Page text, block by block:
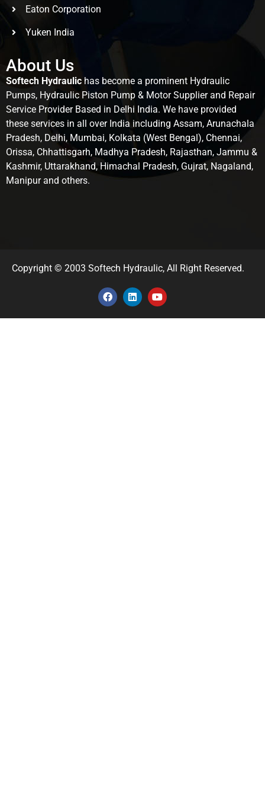
Eaton Corporation
Yuken India
About Us
Softech Hydraulic has become a prominent Hydraulic
Pumps, Hydraulic Piston Pump & Motor Supplier and Repair
Service Provider Based in Delhi India. We have provided
these services in all over India including Assam, Arunachala
Pradesh, Delhi, Mumbai, Kolkata (West Bengal), Chennai,
Orissa, Chhattisgarh, Madhya Pradesh, Rajasthan, Jammu &
Kashmir, Uttarakhand, Himachal Pradesh, Gujrat, Nagaland,
Manipur and others.
Copyright © 2003 Softech Hydraulic, All Right Reserved.